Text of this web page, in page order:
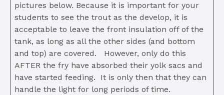
pictures below. Because it is important for your
students to see the trout as the develop, it is
acceptable to leave the front insulation off of the
tank, as long as all the other sides (and bottom
and top) are covered. However, only do this
AFTER the fry have absorbed their yolk sacs and
have started feeding. It is only then that they can
handle the light for long periods of time.